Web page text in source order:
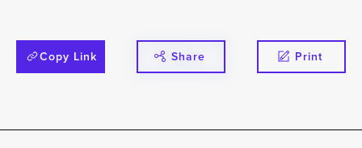
Copy Link Share Print